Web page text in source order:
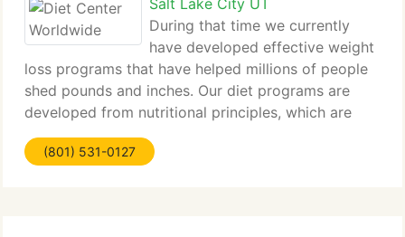
Salt Lake City UT
During that time we currently
have developed effective weight
loss programs that have helped millions of people
shed pounds and inches. Our diet programs are
developed from nutritional principles, which are
easy to follow and proven to produce successful
results. So what are you waiting for? Become a
(801) 531-0127